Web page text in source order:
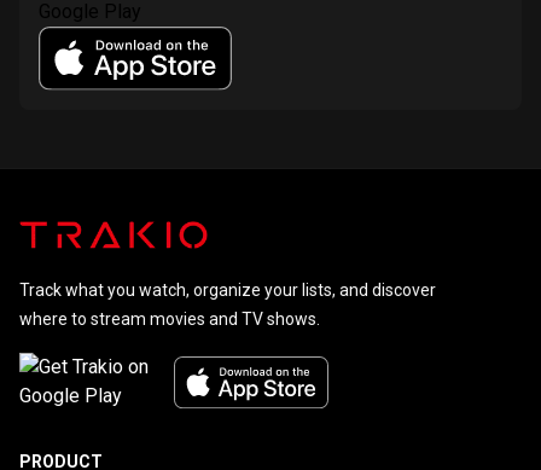
Track what you watch, organize your lists, and discover
where to stream movies and TV shows.
PRODUCT